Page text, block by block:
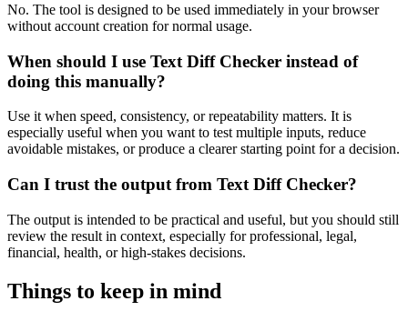
No. The tool is designed to be used immediately in your browser
without account creation for normal usage.
When should I use Text Diff Checker instead of
doing this manually?
Use it when speed, consistency, or repeatability matters. It is
especially useful when you want to test multiple inputs, reduce
avoidable mistakes, or produce a clearer starting point for a decision.
Can I trust the output from Text Diff Checker?
The output is intended to be practical and useful, but you should still
review the result in context, especially for professional, legal,
financial, health, or high-stakes decisions.
Things to keep in mind